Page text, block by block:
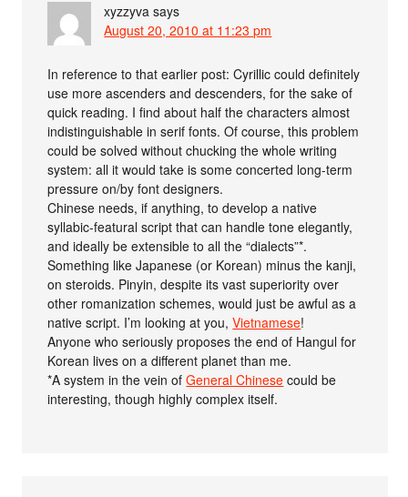
xyzzyva says
August 20, 2010 at 11:23 pm
In reference to that earlier post: Cyrillic could definitely
use more ascenders and descenders, for the sake of
quick reading. I find about half the characters almost
indistinguishable in serif fonts. Of course, this problem
could be solved without chucking the whole writing
system: all it would take is some concerted long-term
pressure on/by font designers.
Chinese needs, if anything, to develop a native
syllabic-featural script that can handle tone elegantly,
and ideally be extensible to all the “dialects”*.
Something like Japanese (or Korean) minus the kanji,
on steroids. Pinyin, despite its vast superiority over
other romanization schemes, would just be awful as a
native script. I’m looking at you,Vietnamese!
Anyone who seriously proposes the end of Hangul for
Korean lives on a different planet than me.
*A system in the vein ofGeneral Chinese could be
interesting, though highly complex itself.